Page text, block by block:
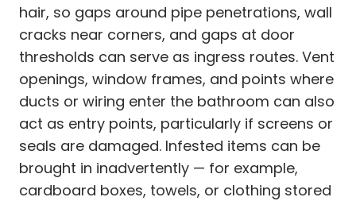
hair, so gaps around pipe penetrations, wall
cracks near corners, and gaps at door
thresholds can serve as ingress routes. Vent
openings, window frames, and points where
ducts or wiring enter the bathroom can also
act as entry points, particularly if screens or
seals are damaged. Infested items can be
brought in inadvertently — for example,
cardboard boxes, towels, or clothing stored